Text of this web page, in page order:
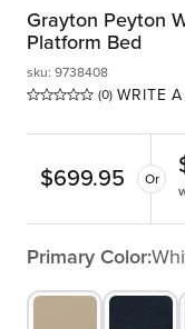
Grayton Peyton
Platform Bed
(0) WRITE
sku: 9738408
$699.95 Or
Primary Color: